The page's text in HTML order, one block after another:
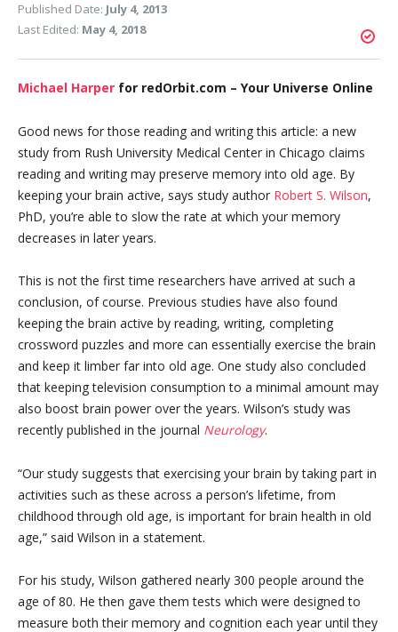
Published Date: July 4, 2013
Last Edited: May 4, 2018
Michael Harper for redOrbit.com – Your Universe Online
Good news for those reading and writing this article: a new
study from Rush University Medical Center in Chicago claims
reading and writing may preserve memory into old age. By
keeping your brain active, says study author Robert S. Wilson,
PhD, you’re able to slow the rate at which your memory
decreases in later years.
This is not the first time researchers have arrived at such a
conclusion, of course. Previous studies have also found
keeping the brain active by reading, writing, completing
crossword puzzles and more can essentially exercise the brain
and keep it limber far into old age. One study also concluded
that keeping television consumption to a minimal amount may
also boost brain power over the years. Wilson’s study was
recently published in the journal Neurology.
“Our study suggests that exercising your brain by taking part in
activities such as these across a person’s lifetime, from
childhood through old age, is important for brain health in old
age,” said Wilson in a statement.
For his study, Wilson gathered nearly 300 people around the
age of 80. He then gave them tests which were designed to
measure both their memory and cognition each year until they